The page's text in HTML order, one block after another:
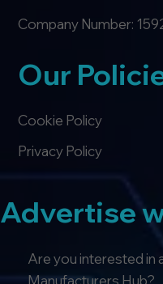
Advertise
Are you interested in
Manufacturers Hub?
Our
Privacy Policy
Company Number:
Cookie Policy